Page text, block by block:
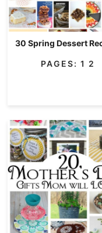
30 Spring Dessert
PAGES: 1 2